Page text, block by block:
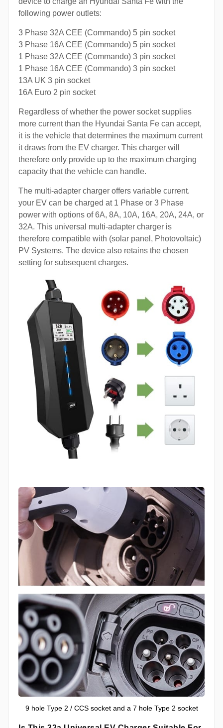
following power outlets:
3 Phase 32A CEE (Commando) 5 pin socket
3 Phase 16A CEE (Commando) 5 pin socket
1 Phase 32A CEE (Commando) 3 pin socket
1 Phase 16A CEE (Commando) 3 pin socket
13A UK 3 pin socket
16A Euro 2 pin socket
Regardless of whether the power socket supplies
more current than the Hyundai Santa Fe can accept,
it is the vehicle that determines the maximum current
it draws from the EV charger. This charger will
therefore only provide up to the maximum charging
capacity that the vehicle can handle.
The multi-adapter charger offers variable current.
your EV can be charged at 1 Phase or 3 Phase
power with options of 6A, 8A, 10A, 16A, 20A, 24A, or
32A. This universal multi-adapter charger is
therefore compatible with (solar panel, Photovoltaic)
PV Systems. The device also retains the chosen
setting for subsequent charges.
9 hole Type 2 / CCS socket and a 7 hole Type 2 socket